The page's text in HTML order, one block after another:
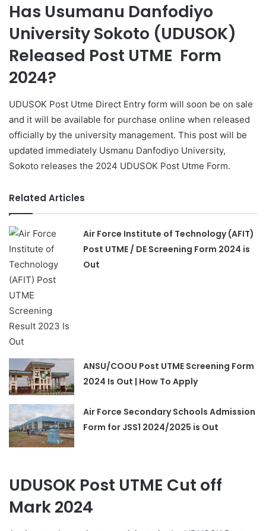
Has Usumanu Danfodiyo
University Sokoto (UDUSOK)
Released Post UTME Form
2024?
UDUSOK Post Utme Direct Entry form will soon be on sale
and it will be available for purchase online when released
officially by the university management. This post will be
updated immediately Usmanu Danfodiyo University,
Sokoto releases the 2024 UDUSOK Post Utme Form.
Related Articles
Air Force Institute of Technology (AFIT)
Post UTME / DE Screening Form 2024 is
Out
ANSU/COOU Post UTME Screening Form
2024 Is Out | How To Apply
Air Force Secondary Schools Admission
Form for JSS1 2024/2025 is Out
UDUSOK Post UTME Cut off
Mark 2024